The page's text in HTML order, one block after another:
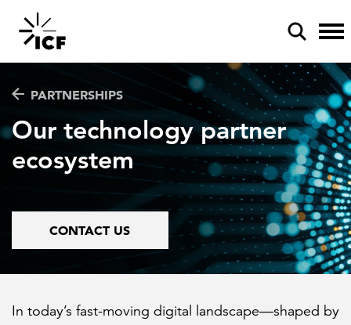
Federal IT modernization
Artificial intelligence
Disaster mitigation
Energy efficiency
PARTNERSHIPS
Our technology partner
ecosystem
CONTACT US
In today’s fast-moving digital landscape—shaped by